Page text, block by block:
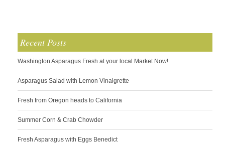
Recent Posts
Washington Asparagus Fresh at your local Market Now!
Asparagus Salad with Lemon Vinaigrette
Fresh from Oregon heads to California
Summer Corn & Crab Chowder
Fresh Asparagus with Eggs Benedict